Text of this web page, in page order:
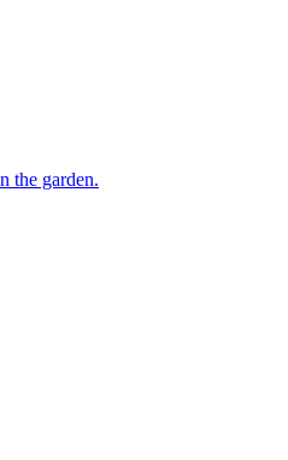
the garden.